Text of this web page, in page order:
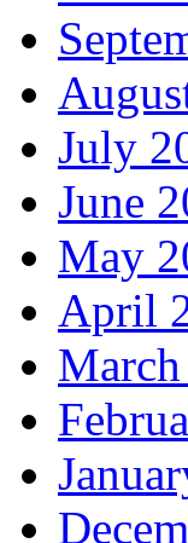
July
June
May
April